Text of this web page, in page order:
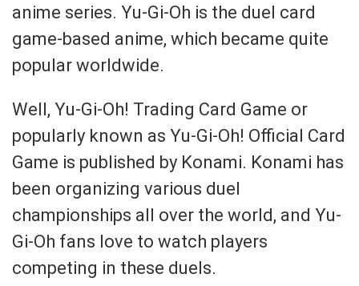
anime series. Yu-Gi-Oh is the duel card
game-based anime, which became quite
popular worldwide.
Well, Yu-Gi-Oh! Trading Card Game or
popularly known as Yu-Gi-Oh! Official Card
Game is published by Konami. Konami has
been organizing various duel
championships all over the world, and Yu-
Gi-Oh fans love to watch players
competing in these duels.